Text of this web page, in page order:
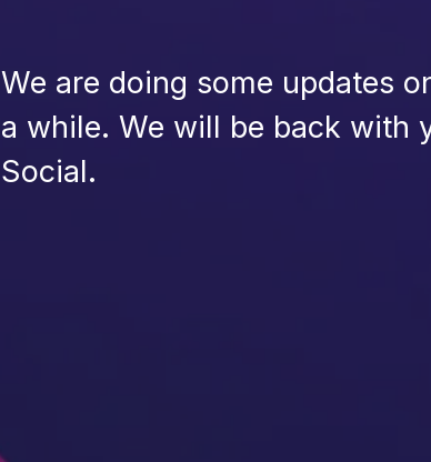
We are doing some updates
a while. We will be back with
Social.